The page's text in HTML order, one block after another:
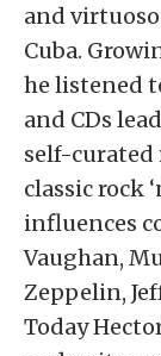
and
Cuba.
he listened
and CDs
self-curated
classic rock
influences
Vaughan,
Zeppelin,
Today